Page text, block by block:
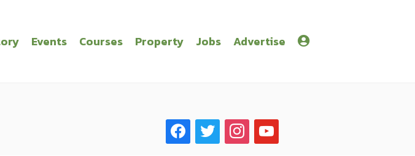
Events Courses Property Jobs Advertise
facebooktwitter instagramyoutube